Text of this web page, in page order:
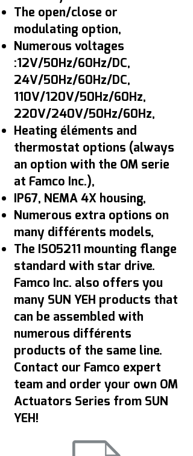
The open/close or
modulating option,
Numerous voltages
:12V/50Hz/60Hz/DC,
24V/50Hz/60Hz/DC,
110V/120V/50Hz/60Hz,
220V/240V/50Hz/60Hz,
Heating éléments and
thermostat options (always
an option with the OM serie
at Famco Inc.),
IP67, NEMA 4X housing,
Numerous extra options on
many différents models,
The ISO5211 mounting flange
standard with star drive.
Famco Inc. also offers you
many SUN YEH products that
can be assembled with
numerous différents
products of the same line.
Contact our Famco expert
team and order your own OM
Actuators Series from SUN
YEH!